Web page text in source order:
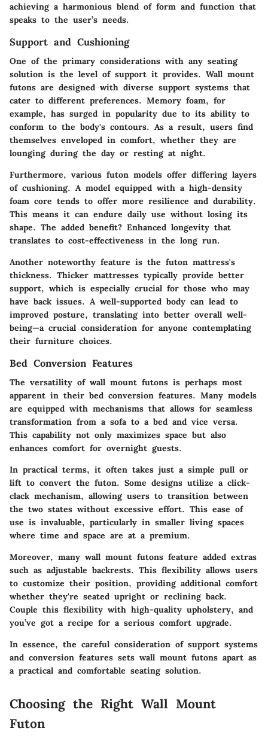
achieving a harmonious blend of form and function that
speaks to the user’s needs.
Support and Cushioning
One of the primary considerations with any seating
solution is the level of support it provides. Wall mount
futons are designed with diverse support systems that
cater to different preferences. Memory foam, for
example, has surged in popularity due to its ability to
conform to the body's contours. As a result, users find
themselves enveloped in comfort, whether they are
lounging during the day or resting at night.
Furthermore, various futon models offer differing layers
of cushioning. A model equipped with a high-density
foam core tends to offer more resilience and durability.
This means it can endure daily use without losing its
shape. The added benefit? Enhanced longevity that
translates to cost-effectiveness in the long run.
Another noteworthy feature is the futon mattress's
thickness. Thicker mattresses typically provide better
support, which is especially crucial for those who may
have back issues. A well-supported body can lead to
improved posture, translating into better overall well-
being—a crucial consideration for anyone contemplating
their furniture choices.
Bed Conversion Features
The versatility of wall mount futons is perhaps most
apparent in their bed conversion features. Many models
are equipped with mechanisms that allows for seamless
transformation from a sofa to a bed and vice versa.
This capability not only maximizes space but also
enhances comfort for overnight guests.
In practical terms, it often takes just a simple pull or
lift to convert the futon. Some designs utilize a click-
clack mechanism, allowing users to transition between
the two states without excessive effort. This ease of
use is invaluable, particularly in smaller living spaces
where time and space are at a premium.
Moreover, many wall mount futons feature added extras
such as adjustable backrests. This flexibility allows users
to customize their position, providing additional comfort
whether they're seated upright or reclining back.
Couple this flexibility with high-quality upholstery, and
you’ve got a recipe for a serious comfort upgrade.
In essence, the careful consideration of support systems
and conversion features sets wall mount futons apart as
a practical and comfortable seating solution.
Choosing the Right Wall Mount
Futon